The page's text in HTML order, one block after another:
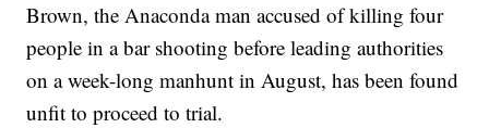
Brown, the Anaconda man accused of killing four
people in a bar shooting before leading authorities
on a week-long manhunt in August, has been found
unfit to proceed to trial.